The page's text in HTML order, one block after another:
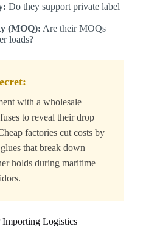
Do they support private label
(MOQ): Are their MOQs
loads?
with a wholesale
to reveal their drop
factories cut costs by
that break down
holds during maritime
Importing Logistics